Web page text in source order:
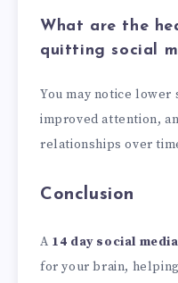
What are the
quitting social
You may notice
improved attention,
relationships over
Conclusion
A 14 day social
for your brain,